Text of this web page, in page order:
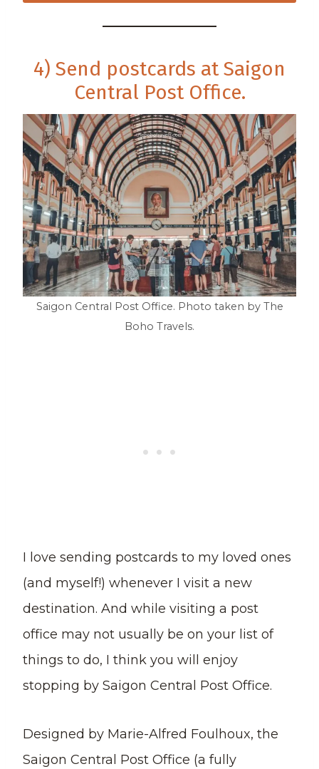
4) Send postcards at Saigon
Central Post Office.
Saigon Central Post Office. Photo taken by The
Boho Travels.
I love sending postcards to my loved ones
(and myself!) whenever I visit a new
destination. And while visiting a post
office may not usually be on your list of
things to do, I think you will enjoy
stopping by Saigon Central Post Office.
Designed by Marie-Alfred Foulhoux, the
Saigon Central Post Office (a fully